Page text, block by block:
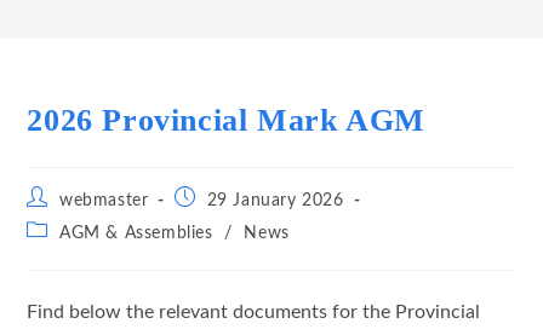
2026 Provincial Mark AGM
Post
author:
webmaster
Post29 January 2026
PostAGM & Assemblies / News
Find below the relevant documents for the Provincial